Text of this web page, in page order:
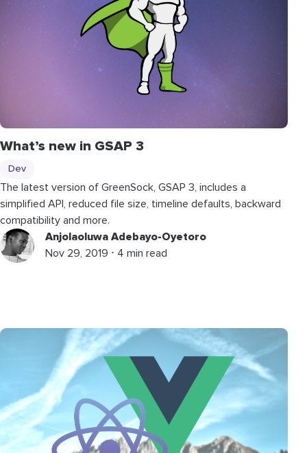
What’s new in GSAP 3
Dev
The latest version of GreenSock, GSAP 3, includes a
simplified API, reduced file size, timeline defaults, backward
compatibility and more.
Anjolaoluwa Adebayo-Oyetoro
Nov 29, 2019 ⋅ 4 min read